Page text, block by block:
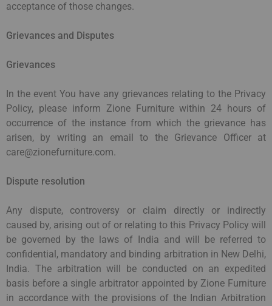
acceptance of those changes.
Grievances and Disputes
Grievances
In the event You have any grievances relating to the Privacy
Policy, please inform Zione Furniture within 24 hours of
occurrence of the instance from which the grievance has
arisen, by writing an email to the Grievance Officer at
care@zionefurniture.com.
Dispute resolution
Any dispute, controversy or claim directly or indirectly
caused by, arising out of or relating to this Privacy Policy will
be governed by the laws of India and will be referred to
confidential, mandatory and binding arbitration in New Delhi,
India. The arbitration will be conducted on an expedited
basis before a single arbitrator appointed by Zione Furniture
in accordance with the provisions of the Indian Arbitration